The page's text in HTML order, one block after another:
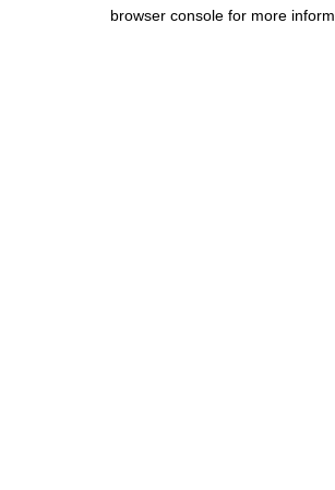
browser console for more